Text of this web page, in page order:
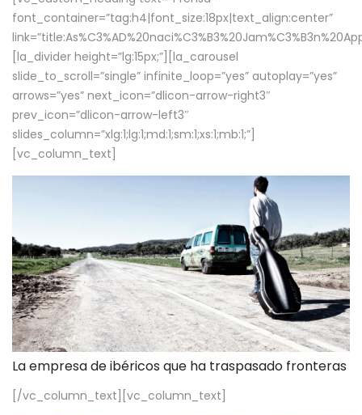
font_container=”tag:h4|font_size:18px|text_align:center”
[la_divider height=”lg:15px;”][la_carousel
slide_to_scroll=”single” infinite_loop=”yes” autoplay=”yes”
arrows=”yes” next_icon=”dlicon-arrow-right3″
prev_icon=”dlicon-arrow-left3″
slides_column=”xlg:1;lg:1;md:1;sm:1;xs:1;mb:1;”]
[vc_column_text]
La empresa de ibéricos que ha traspasado fronteras
[/vc_column_text][vc_column_text]